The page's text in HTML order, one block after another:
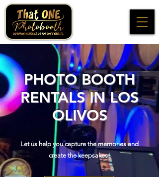
PHOTO BOOTH
RENTALS IN LOS
OLIVOS
Let us help you capture the memories and
create the keepsakes!